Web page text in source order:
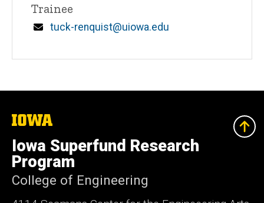
Title/Position
Trainee
Email
tuck-renquist@uiowa.edu
The
University
of
Iowa
Iowa Superfund Research
Program
College of Engineering